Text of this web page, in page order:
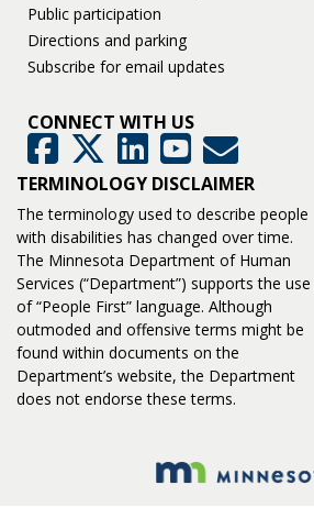
Public participation
Directions and parking
Subscribe for email updates
CONNECT WITH US
FacebookTwitter LinkedInYouTubeGovDelivery
TERMINOLOGY DISCLAIMER
The terminology used to describe people
with disabilities has changed over time.
The Minnesota Department of Human
Services (“Department”) supports the use
of “People First” language. Although
outmoded and offensive terms might be
found within documents on the
Department’s website, the Department
does not endorse these terms.